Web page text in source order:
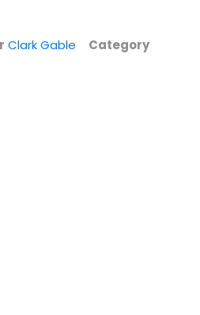
Collection
Clark Gable
Category